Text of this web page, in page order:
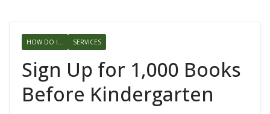
HOW DO I... SERVICES
Sign Up for 1,000 Books
Before Kindergarten